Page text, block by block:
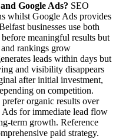
Google Ads? SEO
whilst Google Ads provides
businesses use both
meaningful results but
rankings grow
leads within days but
and visibility disappears
after initial investment,
on competition.
organic results over
for immediate lead flow
term growth. Reference
paid strategy.